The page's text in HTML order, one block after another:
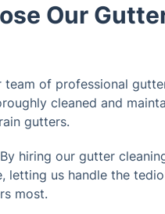
Our
team of professional
cleaned and
gutters.
By hiring our gutter
letting us handle the
most.